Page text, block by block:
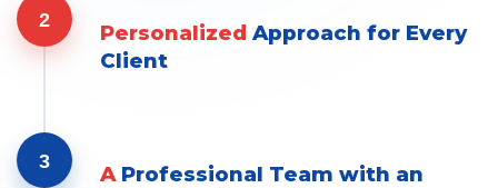
2
Personalized Approach for Every
Client
3
A Professional Team with an